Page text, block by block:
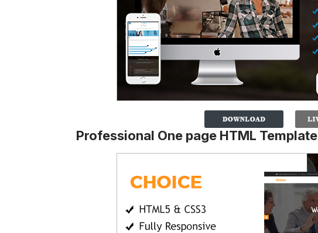
Professional One page HTML Template